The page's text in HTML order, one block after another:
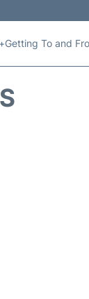
Getting To and